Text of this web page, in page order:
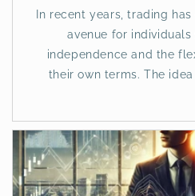
In recent years, trading
avenue for
independence and the
their own terms. The